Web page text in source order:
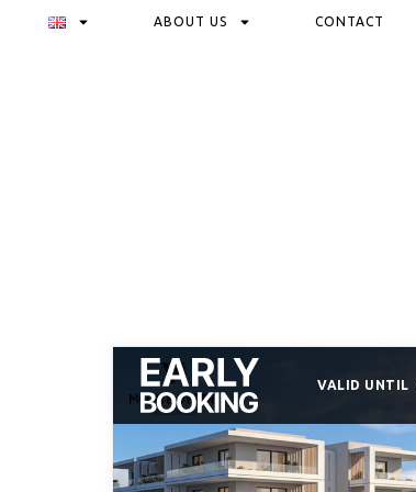
ABOUT US CONTACT
VALID UNTIL